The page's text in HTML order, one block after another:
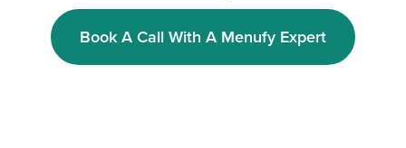
Book A Call With A Menufy Expert